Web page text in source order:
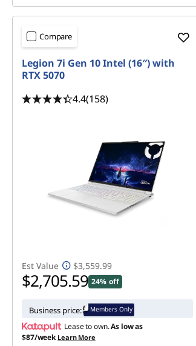
Compare
Legion 7i Gen 10 Intel (16″) with
RTX 5070
4.4(158)
Est Value $3,559.99
$2,705.59 24% off
Business price: Members Only
Lease to own.As low as
$87/week Learn More